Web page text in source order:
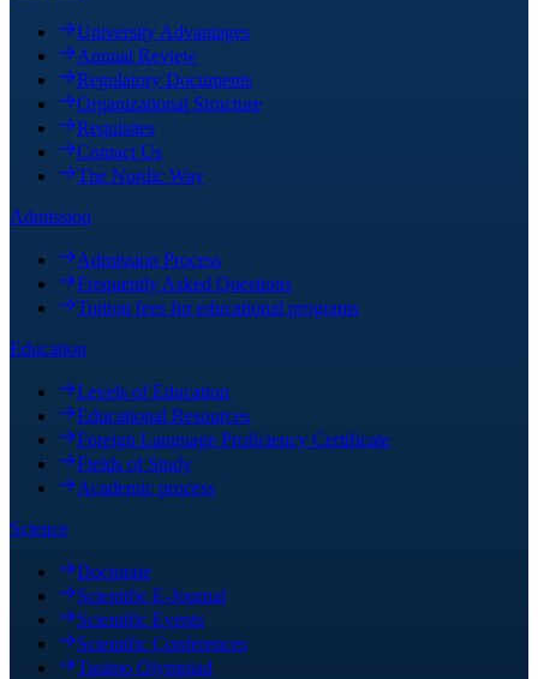
University Advantages
Annual Review
Regulatory Documents
Organizational Structure
Requisites
Contact Us
The Nordic Way
Admission
Admission Process
Frequently Asked Questions
Tuition fees for educational programs
Education
Levels of Education
Educational Resources
Foreign Language Proficiency Certificate
Fields of Study
Academic process
Science
Doctorate
Scientific E-Journal
Scientific Events
Scientific Conferences
Tasimo Olympiad